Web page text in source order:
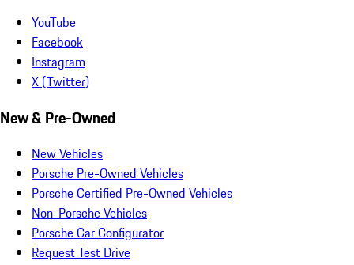
YouTube
Facebook
Instagram
X (Twitter)
New & Pre-Owned
New Vehicles
Porsche Pre-Owned Vehicles
Porsche Certified Pre-Owned Vehicles
Non-Porsche Vehicles
Porsche Car Configurator
Request Test Drive